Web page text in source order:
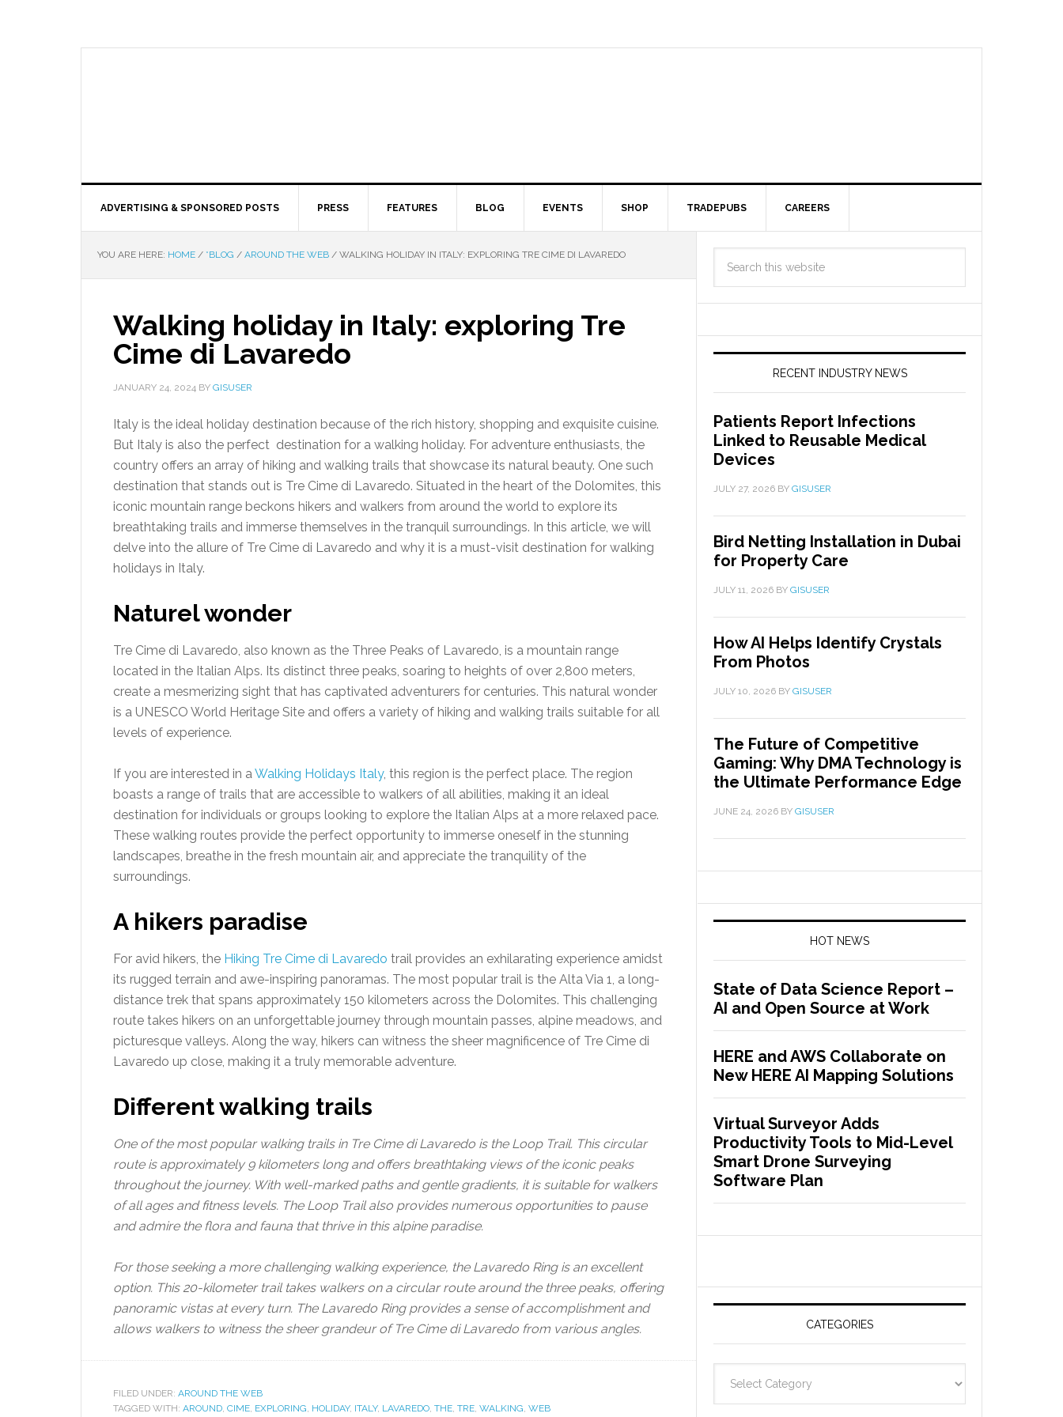
ADVERTISING & SPONSORED POSTS PRESS FEATURES BLOG EVENTS SHOP TRADEPUBS CAREERS
YOU ARE HERE: HOME / *BLOG / AROUND THE WEB / WALKING HOLIDAY IN ITALY: EXPLORING TRE CIME DI LAVAREDO
Walking holiday in Italy: exploring Tre
Cime di Lavaredo
JANUARY 24, 2024 BY GISUSER
Italy is the ideal holiday destination because of the rich history, shopping and exquisite cuisine.
But Italy is also the perfect destination for a walking holiday. For adventure enthusiasts, the
country offers an array of hiking and walking trails that showcase its natural beauty. One such
destination that stands out is Tre Cime di Lavaredo. Situated in the heart of the Dolomites, this
iconic mountain range beckons hikers and walkers from around the world to explore its
breathtaking trails and immerse themselves in the tranquil surroundings. In this article, we will
delve into the allure of Tre Cime di Lavaredo and why it is a must-visit destination for walking
holidays in Italy.
Naturel wonder
Tre Cime di Lavaredo, also known as the Three Peaks of Lavaredo, is a mountain range
located in the Italian Alps. Its distinct three peaks, soaring to heights of over 2,800 meters,
create a mesmerizing sight that has captivated adventurers for centuries. This natural wonder
is a UNESCO World Heritage Site and offers a variety of hiking and walking trails suitable for all
levels of experience.
If you are interested in aWalking Holidays Italy, this region is the perfect place. The region
boasts a range of trails that are accessible to walkers of all abilities, making it an ideal
destination for individuals or groups looking to explore the Italian Alps at a more relaxed pace.
These walking routes provide the perfect opportunity to immerse oneself in the stunning
landscapes, breathe in the fresh mountain air, and appreciate the tranquility of the
surroundings.
A hikers paradise
For avid hikers, the Hiking Tre Cime di Lavaredo trail provides an exhilarating experience amidst
its rugged terrain and awe-inspiring panoramas. The most popular trail is the Alta Via 1, a long-
distance trek that spans approximately 150 kilometers across the Dolomites. This challenging
route takes hikers on an unforgettable journey through mountain passes, alpine meadows, and
picturesque valleys. Along the way, hikers can witness the sheer magnificence of Tre Cime di
Lavaredo up close, making it a truly memorable adventure.
Different walking trails
One of the most popular walking trails in Tre Cime di Lavaredo is the Loop Trail. This circular
route is approximately 9 kilometers long and offers breathtaking views of the iconic peaks
throughout the journey. With well-marked paths and gentle gradients, it is suitable for walkers
of all ages and fitness levels. The Loop Trail also provides numerous opportunities to pause
and admire the flora and fauna that thrive in this alpine paradise.
For those seeking a more challenging walking experience, the Lavaredo Ring is an excellent
option. This 20-kilometer trail takes walkers on a circular route around the three peaks, offering
panoramic vistas at every turn. The Lavaredo Ring provides a sense of accomplishment and
allows walkers to witness the sheer grandeur of Tre Cime di Lavaredo from various angles.
FILED UNDER: AROUND THE WEB
TAGGED WITH: AROUND, CIME, EXPLORING, HOLIDAY, ITALY, LAVAREDO, THE, TRE, WALKING, WEB
RECENT INDUSTRY NEWS
Patients Report Infections
Linked to Reusable Medical
Devices
JULY 27, 2026 BY GISUSER
Bird Netting Installation in Dubai
for Property Care
JULY 11, 2026 BY GISUSER
How AI Helps Identify Crystals
From Photos
JULY 10, 2026 BY GISUSER
The Future of Competitive
Gaming: Why DMA Technology is
the Ultimate Performance Edge
JUNE 24, 2026 BY GISUSER
HOT NEWS
State of Data Science Report –
AI and Open Source at Work
HERE and AWS Collaborate on
New HERE AI Mapping Solutions
Virtual Surveyor Adds
Productivity Tools to Mid-Level
Smart Drone Surveying
Software Plan
CATEGORIES